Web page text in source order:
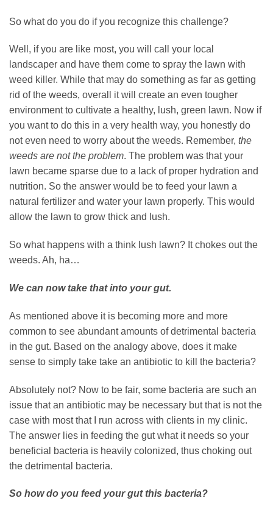
So what do you do if you recognize this challenge?
Well, if you are like most, you will call your local
landscaper and have them come to spray the lawn with
weed killer. While that may do something as far as getting
rid of the weeds, overall it will create an even tougher
environment to cultivate a healthy, lush, green lawn. Now if
you want to do this in a very health way, you honestly do
not even need to worry about the weeds. Remember, the
weeds are not the problem. The problem was that your
lawn became sparse due to a lack of proper hydration and
nutrition. So the answer would be to feed your lawn a
natural fertilizer and water your lawn properly. This would
allow the lawn to grow thick and lush.
So what happens with a think lush lawn? It chokes out the
weeds. Ah, ha…
We can now take that into your gut.
As mentioned above it is becoming more and more
common to see abundant amounts of detrimental bacteria
in the gut. Based on the analogy above, does it make
sense to simply take take an antibiotic to kill the bacteria?
Absolutely not? Now to be fair, some bacteria are such an
issue that an antibiotic may be necessary but that is not the
case with most that I run across with clients in my clinic.
The answer lies in feeding the gut what it needs so your
beneficial bacteria is heavily colonized, thus choking out
the detrimental bacteria.
So how do you feed your gut this bacteria?